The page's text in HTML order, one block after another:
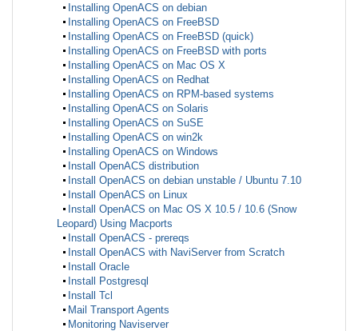
Installing OpenACS on debian
Installing OpenACS on FreeBSD
Installing OpenACS on FreeBSD (quick)
Installing OpenACS on FreeBSD with ports
Installing OpenACS on Mac OS X
Installing OpenACS on Redhat
Installing OpenACS on RPM-based systems
Installing OpenACS on Solaris
Installing OpenACS on SuSE
Installing OpenACS on win2k
Installing OpenACS on Windows
Install OpenACS distribution
Install OpenACS on debian unstable / Ubuntu 7.10
Install OpenACS on Linux
Install OpenACS on Mac OS X 10.5 / 10.6 (Snow
Leopard) Using Macports
Install OpenACS - prereqs
Install OpenACS with NaviServer from Scratch
Install Oracle
Install Postgresql
Install Tcl
Mail Transport Agents
Monitoring Naviserver